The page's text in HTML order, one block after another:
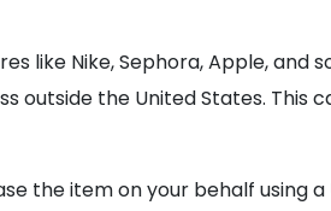
like Nike, Sephora, Apple, and
the United States. This
the item on your behalf using